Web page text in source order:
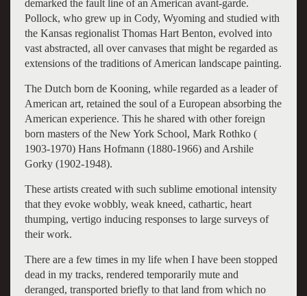
demarked the fault line of an American avant-garde.
Pollock, who grew up in Cody, Wyoming and studied with
the Kansas regionalist Thomas Hart Benton, evolved into
vast abstracted, all over canvases that might be regarded as
extensions of the traditions of American landscape painting.
The Dutch born de Kooning, while regarded as a leader of
American art, retained the soul of a European absorbing the
American experience. This he shared with other foreign
born masters of the New York School, Mark Rothko (
1903-1970) Hans Hofmann (1880-1966) and Arshile
Gorky (1902-1948).
These artists created with such sublime emotional intensity
that they evoke wobbly, weak kneed, cathartic, heart
thumping, vertigo inducing responses to large surveys of
their work.
There are a few times in my life when I have been stopped
dead in my tracks, rendered temporarily mute and
deranged, transported briefly to that land from which no